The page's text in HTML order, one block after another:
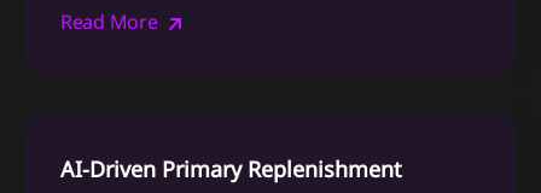
Read More
AI-Driven Primary Replenishment